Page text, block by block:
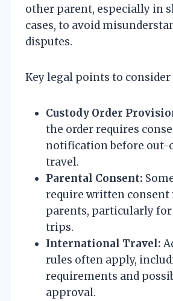
other parent, especially in
cases, to avoid
disputes.
Key legal points to consider
Custody Order
the order requires
notification before out-
travel.
Parental Consent:
require written
parents, particularly for
trips.
International Travel:
rules often apply,
requirements and
approval.